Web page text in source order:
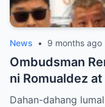
News • 9 months ago
Ombudsman
ni Romualdez
Pangulo—pero
Dahan-dahang